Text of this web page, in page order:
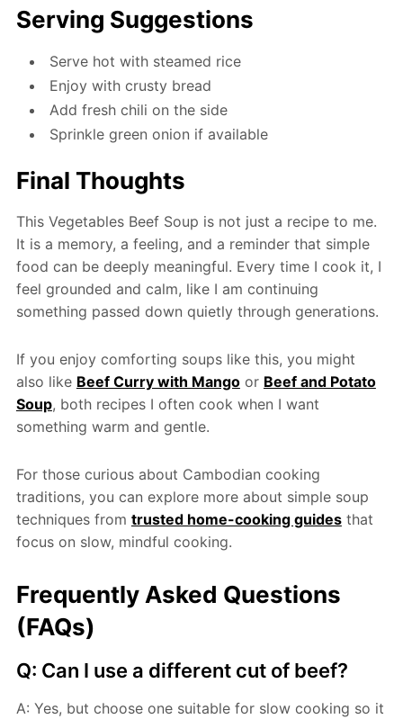
Serving Suggestions
Serve hot with steamed rice
Enjoy with crusty bread
Add fresh chili on the side
Sprinkle green onion if available
Final Thoughts
This Vegetables Beef Soup is not just a recipe to me.
It is a memory, a feeling, and a reminder that simple
food can be deeply meaningful. Every time I cook it, I
feel grounded and calm, like I am continuing
something passed down quietly through generations.
If you enjoy comforting soups like this, you might
also like Beef Curry with Mangoor Beef and Potato
Soup, both recipes I often cook when I want
something warm and gentle.
For those curious about Cambodian cooking
traditions, you can explore more about simple soup
techniques from trusted home-cooking guidesthat
focus on slow, mindful cooking.
Frequently Asked Questions
(FAQs)
Q: Can I use a different cut of beef?
A: Yes, but choose one suitable for slow cooking so it